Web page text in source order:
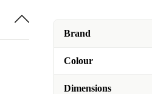
Brand
Colour
Dimensions